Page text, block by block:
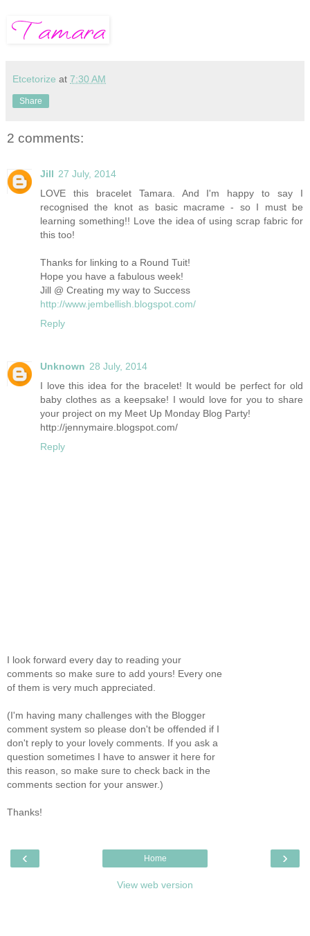
Etcetorize at 7:30 AM
Share
2 comments:
Jill 27 July, 2014
LOVE this bracelet Tamara. And I'm happy to say I
recognised the knot as basic macrame - so I must be
learning something!! Love the idea of using scrap fabric for
this too!
Thanks for linking to a Round Tuit!
Hope you have a fabulous week!
Jill @ Creating my way to Success
http://www.jembellish.blogspot.com/
Reply
Unknown 28 July, 2014
I love this idea for the bracelet! It would be perfect for old
baby clothes as a keepsake! I would love for you to share
your project on my Meet Up Monday Blog Party!
http://jennymaire.blogspot.com/
Reply
I look forward every day to reading your
comments so make sure to add yours! Every one
of them is very much appreciated.
(I'm having many challenges with the Blogger
comment system so please don't be offended if I
don't reply to your lovely comments. If you ask a
question sometimes I have to answer it here for
this reason, so make sure to check back in the
comments section for your answer.)
Thanks!
‹ ›
Home
View web version